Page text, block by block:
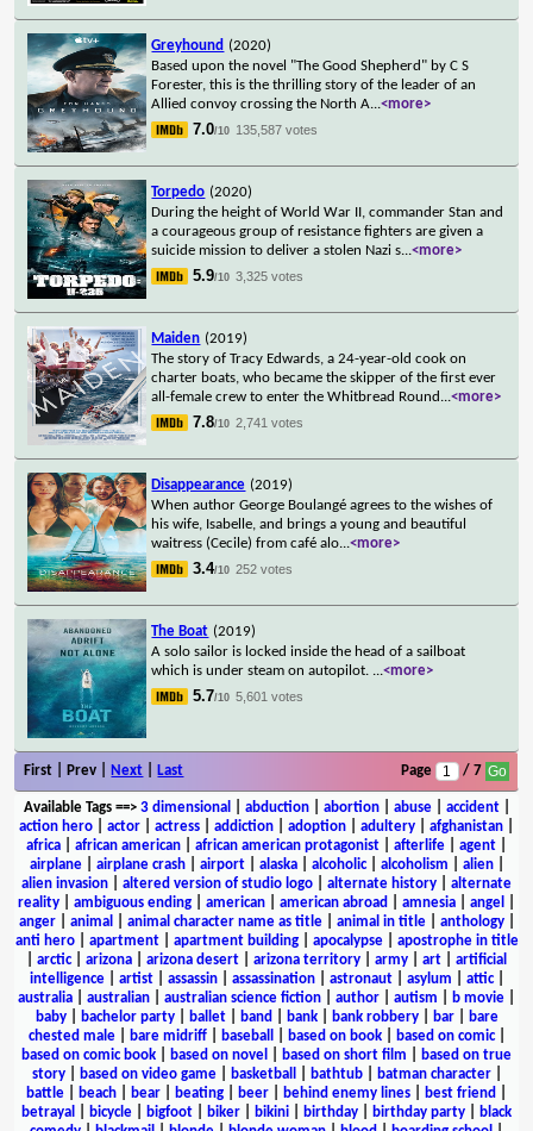
Greyhound (2020)
Based upon the novel "The Good Shepherd" by C S
Forester, this is the thrilling story of the leader of an
Allied convoy crossing the North A...<more>
7.0/10 135,587 votes
Torpedo (2020)
During the height of World War II, commander Stan and
a courageous group of resistance fighters are given a
suicide mission to deliver a stolen Nazi s...<more>
5.9/10 3,325 votes
Maiden (2019)
The story of Tracy Edwards, a 24-year-old cook on
charter boats, who became the skipper of the first ever
all-female crew to enter the Whitbread Round ...<more>
7.8/10 2,741 votes
Disappearance (2019)
When author George Boulangé agrees to the wishes of
his wife, Isabelle, and brings a young and beautiful
waitress (Cecile) from café alo...<more>
3.4/10 252 votes
The Boat (2019)
A solo sailor is locked inside the head of a sailboat
which is under steam on autopilot. ...<more>
5.7/10 5,601 votes
First | Prev | Next Last Page / 7
Available Tags==> 3 dimensional abduction| abortion| abuse| accident|
action hero
actor actress addiction adoption adultery afghanistan
africa
african american african american protagonist afterlife agent
airplane| airplane crash| airport| alaska| alcoholic| alcoholism alien|
alien invasion
altered version of studio logo alternate history
alternate
reality
ambiguous ending american american abroad amnesia angel
anger| animal animal character name as title| animal in title| anthology|
anti hero| apartment| apartment building| apocalypse| apostrophe in title
arctic| arizona arizona desert arizona territory army art
artificial
intelligence| artist| assassin| assassination| astronaut| asylum attic|
australia
australian australian science fiction author autism b movie
baby| bachelor party| ballet| band bank| bank robbery| bar|
bare
chested male| bare midriff| baseball based on book| based on comic|
based on comic book
based on novel based on short film
based on true
story| based on video game| basketball bathtub| batman character|
battle
beach bear beating beer behind enemy lines best friend
betrayal
bicycle bigfoot biker bikini birthday birthday party
black